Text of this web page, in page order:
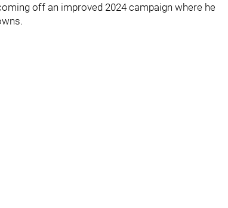
off an improved 2024 campaign where he